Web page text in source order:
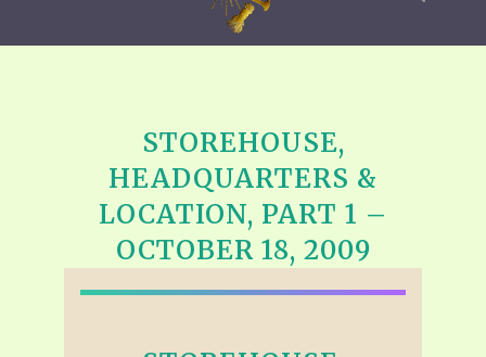
STOREHOUSE,
HEADQUARTERS &
LOCATION, PART 1 –
OCTOBER 18, 2009